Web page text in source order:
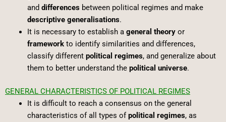
and differencesbetween political regimes and make
descriptive generalisations.
It is necessary to establish a general theoryor
frameworkto identify similarities and differences,
classify different political regimes, and generalize about
them to better understand the political universe.
GENERAL CHARACTERISTICS OF POLITICAL REGIMES
It is difficult to reach a consensus on the general
characteristics of all types ofpolitical regimes, as